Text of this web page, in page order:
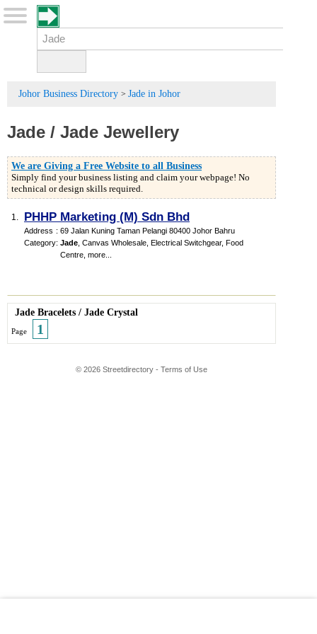
Johor Business Directory > Jade in Johor
Jade / Jade Jewellery
We are Giving a Free Website to all Business
Simply find your business listing and claim your webpage! No
technical or design skills required.
1. PHHP Marketing (M) Sdn Bhd
Address : 69 Jalan Kuning Taman Pelangi 80400 Johor Bahru
Category: Jade Canvas Wholesale Electrical Switchgear, Food
Centre more...
Jade Bracelets / Jade Crystal
Page 1
© 2026 Streetdirectory - Terms of Use